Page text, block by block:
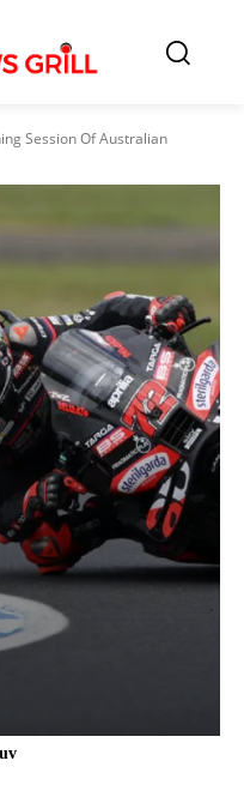
Session Of Australian